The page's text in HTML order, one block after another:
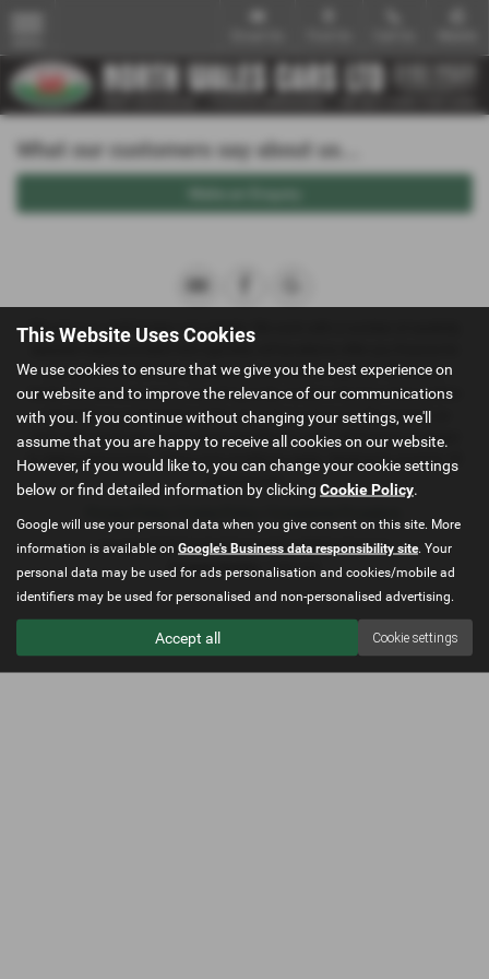
What our customers say about us...
We act as a credit broker not a lender. We work with a number of carefully
your purchase. (Written quotations available on request). Whichever
lender we introduce you to, we will typically receive a fee from them (either
a fixed fee or a percentage of the amount you borrow). The lenders we
work with could pay commissions at different rates. All finance is subject
to status and income. Terms and conditions apply. Applicants must be 18
years or over.
Copyright © 2026 North Wales Car Sales. All Rights Reserved.
Company Number- 12521318
This Website Uses Cookies
We use cookies to ensure that we give you the best experience on
our website and to improve the relevance of our communications
with you. If you continue without changing your settings, we'll
assume that you are happy to receive all cookies on our website.
However, if you would like to, you can change your cookie settings
below or find detailed information by clicking Cookie Policy.
Google will use your personal data when you give consent on this site. More
information is available on Google's Business data responsibility site. Your
personal data may be used for ads personalisation and cookies/mobile ad
identifiers may be used for personalised and non-personalised advertising.
Accept all Cookie settings